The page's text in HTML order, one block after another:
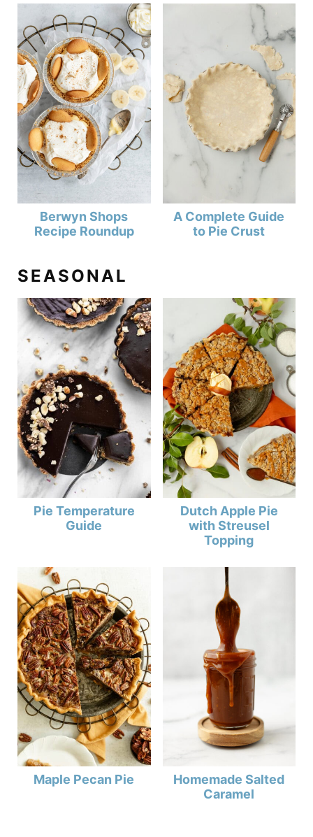
Berwyn Shops
Recipe Roundup
A Complete Guide
to Pie Crust
SEASONAL
Pie Temperature
Guide
Dutch Apple Pie
with Streusel
Topping
Maple Pecan Pie
Homemade Salted
Caramel